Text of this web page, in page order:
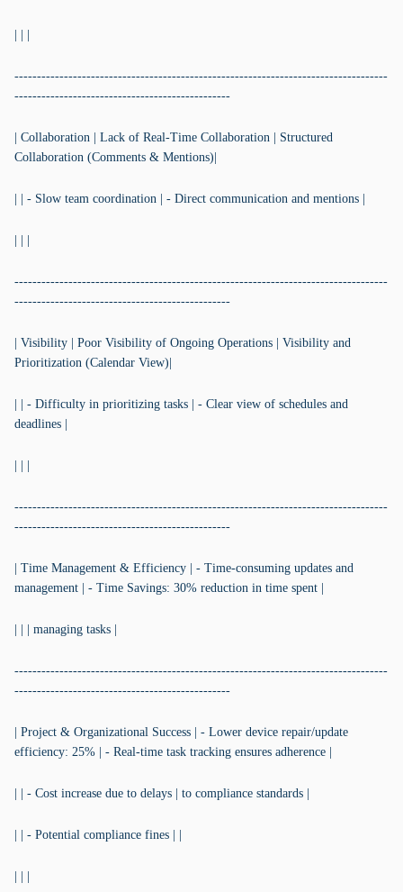
-----------------------------------------------------------------------------------
------------------------------------------------
| Collaboration | Lack of Real-Time Collaboration | Structured
Collaboration (Comments & Mentions)|
| | - Slow team coordination | - Direct communication and mentions |
-----------------------------------------------------------------------------------
------------------------------------------------
| Visibility | Poor Visibility of Ongoing Operations | Visibility and
Prioritization (Calendar View)|
| | - Difficulty in prioritizing tasks | - Clear view of schedules and
deadlines |
-----------------------------------------------------------------------------------
------------------------------------------------
| Time Management & Efficiency | - Time-consuming updates and
management | - Time Savings: 30% reduction in time spent |
| | | managing tasks |
-----------------------------------------------------------------------------------
------------------------------------------------
| Project & Organizational Success | - Lower device repair/update
efficiency: 25% | - Real-time task tracking ensures adherence |
| | - Cost increase due to delays | to compliance standards |
| | - Potential compliance fines | |